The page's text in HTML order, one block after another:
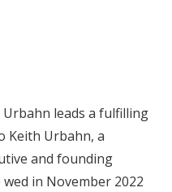
leads a fulfilling
Keith Urbahn, a
and founding
in November 2022